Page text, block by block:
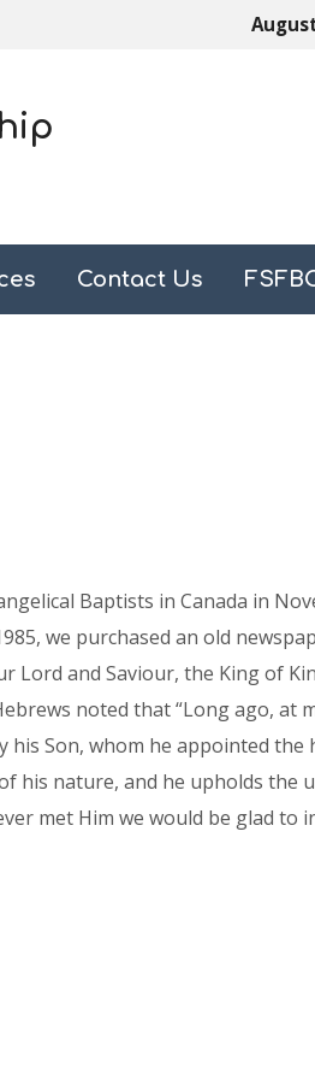
Contact Us
Baptists in Canada in
we purchased an old
and Saviour, the King of
noted that “Long ago, at
Son, whom he appointed
his nature, and he upholds the
met Him we would be glad